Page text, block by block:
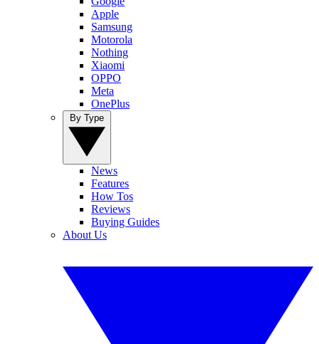
Apple
Samsung
Motorola
Nothing
Xiaomi
OPPO
Meta
OnePlus
News
Features
How Tos
Reviews
Buying Guides
About Us